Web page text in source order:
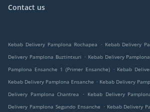
Contact us
Kebab Delivery Pamplona Rochapea . Kebab Delivery
Delivery Pamplona Buztintxuri . Kebab Delivery
Pamplona Ensanche 1 (Primer Ensanche) . Kebab
Kebab Delivery Pamplona Ensanche . Kebab Delivery
Delivery Pamplona Chantrea
. Kebab Delivery
Delivery Pamplona Segundo Ensanche . Kebab Delivery